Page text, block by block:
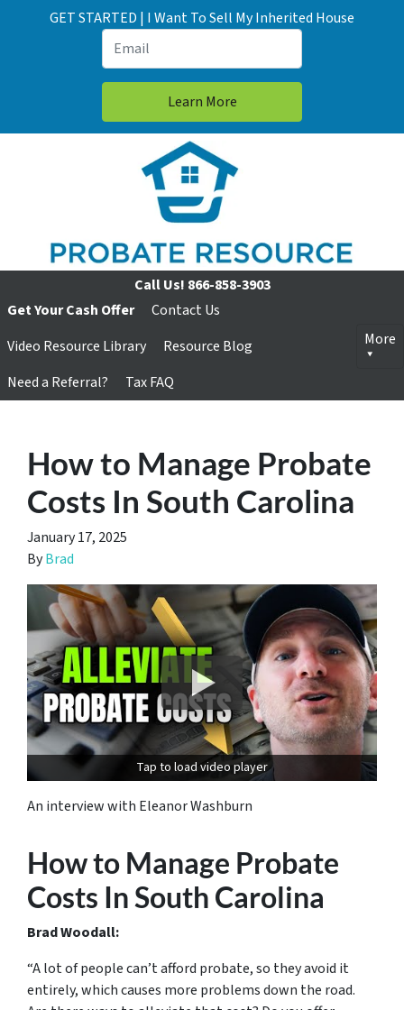
GET STARTED | I Want To Sell My Inherited House
Call Us! 866-858-3903
Get Your Cash Offer
Contact Us
Video Resource Library
Resource Blog
Need a Referral?
Tax FAQ
More
How to Manage Probate
Costs In South Carolina
January 17, 2025
ByBrad
Tap to load video player
An interview with Eleanor Washburn
How to Manage Probate
Costs In South Carolina
Brad Woodall:
“A lot of people can’t afford probate, so they avoid it
entirely, which causes more problems down the road.